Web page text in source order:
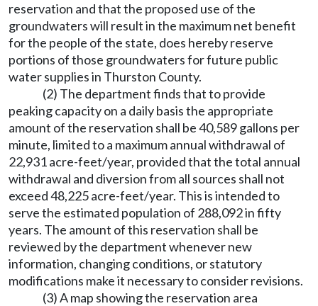
reservation and that the proposed use of the
groundwaters will result in the maximum net benefit
for the people of the state, does hereby reserve
portions of those groundwaters for future public
water supplies in Thurston County.
(2) The department finds that to provide
peaking capacity on a daily basis the appropriate
amount of the reservation shall be 40,589 gallons per
minute, limited to a maximum annual withdrawal of
22,931 acre-feet/year, provided that the total annual
withdrawal and diversion from all sources shall not
exceed 48,225 acre-feet/year. This is intended to
serve the estimated population of 288,092 in fifty
years. The amount of this reservation shall be
reviewed by the department whenever new
information, changing conditions, or statutory
modifications make it necessary to consider revisions.
(3) A map showing the reservation area